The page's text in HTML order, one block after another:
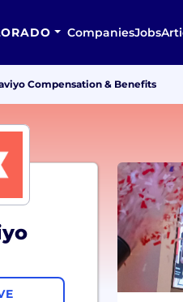
CompaniesJobs
Compensation & Benefits